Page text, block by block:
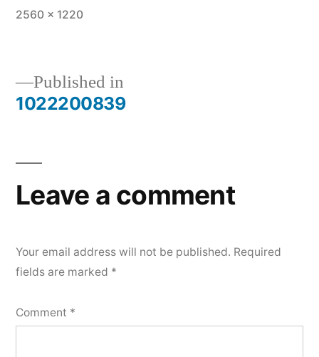
Full
2560 × 1220
Post
Published in
1022200839
Leave a comment
Your email address will not be published. Required
fields are marked *
Comment *